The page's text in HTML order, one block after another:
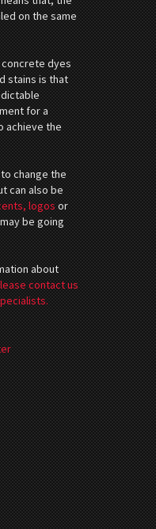
on the same
dyes
stains is that
for a
achieve the
change the
can also be
logosor
be going
about
contact us